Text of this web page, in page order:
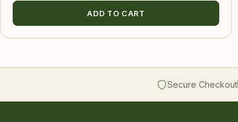
ADD TO CART
Secure Checkout